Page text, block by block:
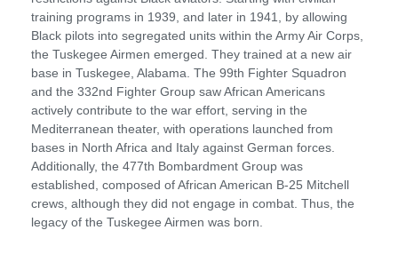
training programs in 1939, and later in 1941, by allowing
Black pilots into segregated units within the Army Air Corps,
the Tuskegee Airmen emerged. They trained at a new air
base in Tuskegee, Alabama. The 99th Fighter Squadron
and the 332nd Fighter Group saw African Americans
actively contribute to the war effort, serving in the
Mediterranean theater, with operations launched from
bases in North Africa and Italy against German forces.
Additionally, the 477th Bombardment Group was
established, composed of African American B-25 Mitchell
crews, although they did not engage in combat. Thus, the
legacy of the Tuskegee Airmen was born.